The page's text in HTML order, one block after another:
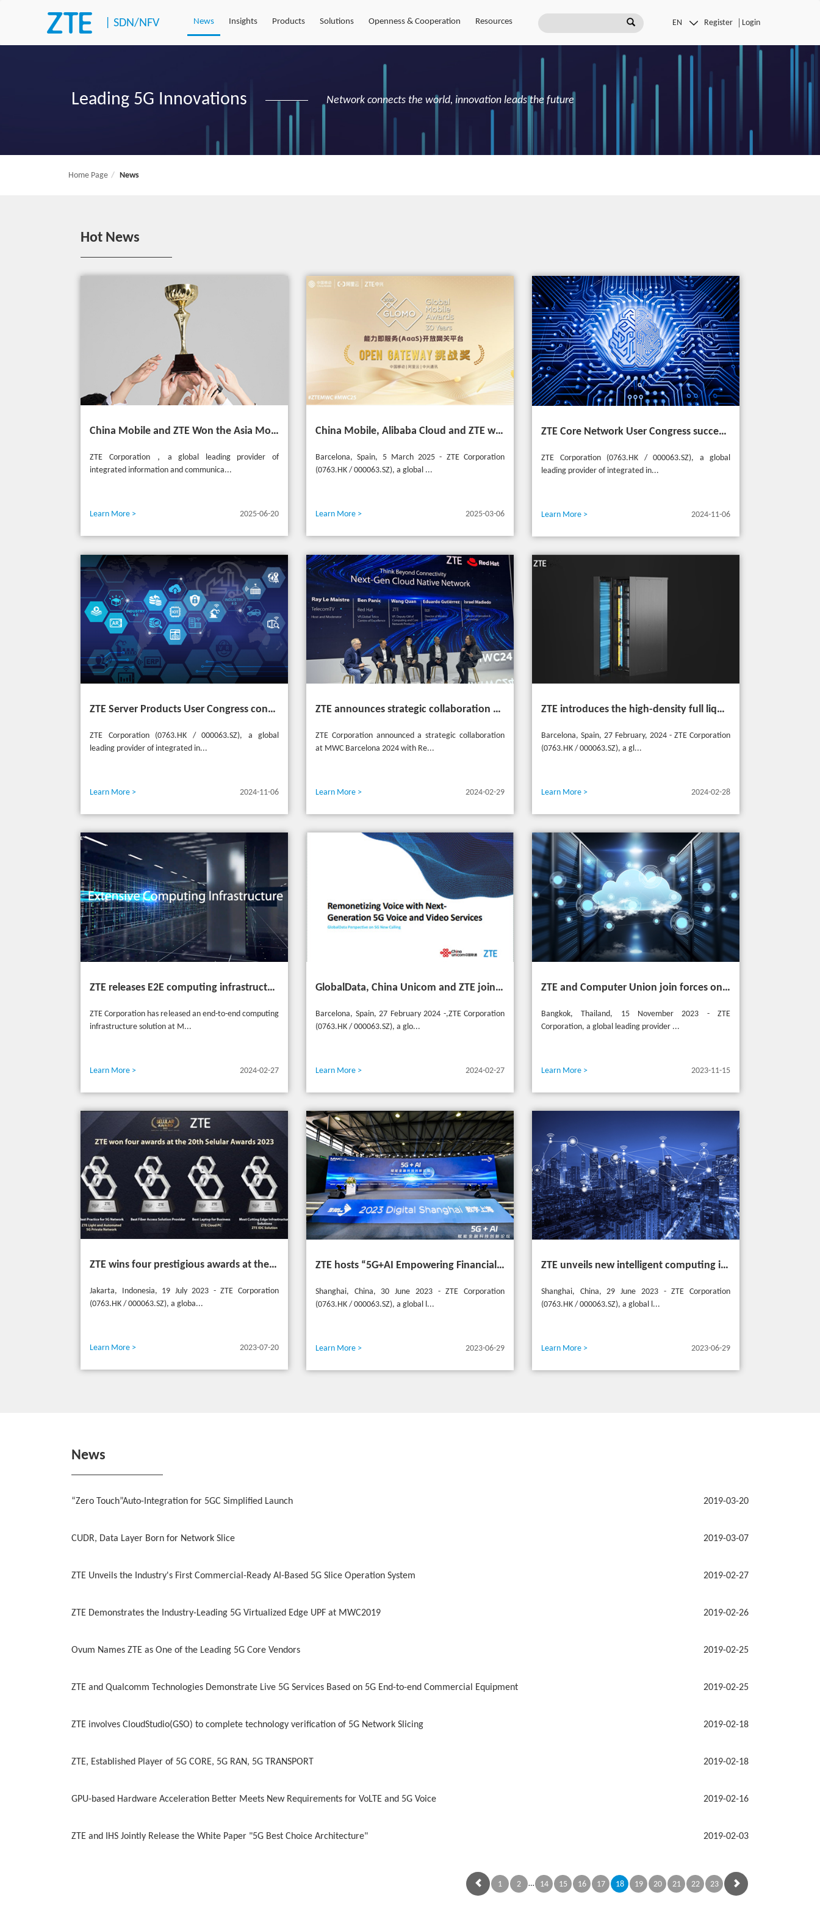
|SDN/NFV News Insights Products Solutions Openness & Cooperation Resources Register Login
Leading 5G Innovations Network connects the world, innovation leads the future
Home Page News
Hot News
China Mobile and ZTE Won the Asia Mobile Award 2025 with AI-Driven 5G Cloudified Core Network
ZTE Corporation，a global leading provider of
integrated information and communica...
Learn More > 2025-06-20
China Mobile, Alibaba Cloud and ZTE win the GSMA GLOMO "Open Gateway Challenge" award for capability exposure solution
Barcelona, Spain, 5 March 2025 - ZTE Corporation
(0763.HK / 000063.SZ), a global ...
Learn More > 2025-03-06
ZTE Core Network User Congress successfully held in Turkey, reshaping the mobile AI era
ZTE Corporation (0763.HK / 000063.SZ), a global
leading provider of integrated in...
Learn More > 2024-11-06
ZTE Server Products User Congress concludes successfully in Türkiye with theme "Grow Together, Win Together"
ZTE Corporation (0763.HK / 000063.SZ), a global
leading provider of integrated in...
Learn More > 2024-11-06
ZTE announces strategic collaboration with Red Hat to accelerate 5G core innovation at MWC24
ZTE Corporation announced a strategic collaboration
at MWC Barcelona 2024 with Re...
Learn More > 2024-02-29
ZTE introduces the high-density full liquid-cooled entire cabinet IceCube Reshaping the green data center in the future
Barcelona, Spain, 27 February, 2024 - ZTE Corporation
(0763.HK / 000063.SZ), a gl...
Learn More > 2024-02-28
ZTE releases E2E computing infrastructure solutions to accelerate digital and intelligent transformation for industries
ZTE Corporation has released an end-to-end computing
infrastructure solution at M...
Learn More > 2024-02-27
GlobalData, China Unicom and ZTE jointly release 5G New Calling whitepaper at MWC 2024
Barcelona, Spain, 27 February 2024 -,ZTE Corporation
(0763.HK / 000063.SZ), a glo...
Learn More > 2024-02-27
ZTE and Computer Union join forces on cutting-edge IT solutions in Thailand
Bangkok, Thailand, 15 November 2023 - ZTE
Corporation, a global leading provider ...
Learn More > 2023-11-15
ZTE wins four prestigious awards at the 20th Selular Awards 2023
Jakarta, Indonesia, 19 July 2023 - ZTE Corporation
(0763.HK / 000063.SZ), a globa...
Learn More > 2023-07-20
ZTE hosts “5G+AI Empowering Financial Technology Innovation Forum” in Shanghai - Upgrading financial services to empower digital finance
Shanghai, China, 30 June 2023 - ZTE Corporation
(0763.HK / 000063.SZ), a global l...
Learn More > 2023-06-29
ZTE unveils new intelligent computing infrastructure at MWC Shanghai to meet the future of intelligent computing
Shanghai, China, 29 June 2023 - ZTE Corporation
(0763.HK / 000063.SZ), a global l...
Learn More > 2023-06-29
News
2019-03-20
“Zero Touch”Auto-Integration for 5GC Simplified Launch
2019-03-07
CUDR, Data Layer Born for Network Slice
2019-02-27
ZTE Unveils the Industry's First Commercial-Ready AI-Based 5G Slice Operation System
2019-02-26
ZTE Demonstrates the Industry-Leading 5G Virtualized Edge UPF at MWC2019
2019-02-25
Ovum Names ZTE as One of the Leading 5G Core Vendors
2019-02-25
ZTE and Qualcomm Technologies Demonstrate Live 5G Services Based on 5G End-to-end Commercial Equipment
2019-02-18
ZTE involves CloudStudio(GSO) to complete technology verification of 5G Network Slicing
2019-02-18
ZTE, Established Player of 5G CORE, 5G RAN, 5G TRANSPORT
2019-02-16
GPU-based Hardware Acceleration Better Meets New Requirements for VoLTE and 5G Voice
2019-02-03
ZTE and IHS Jointly Release the White Paper "5G Best Choice Architecture"
1 2 … 14 15 16 17 18 19 20 21 22 23